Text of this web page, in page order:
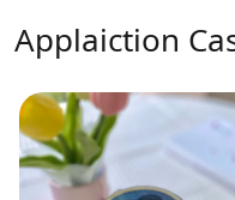
Applaiction